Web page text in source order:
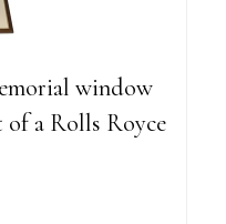
window
a Rolls Royce